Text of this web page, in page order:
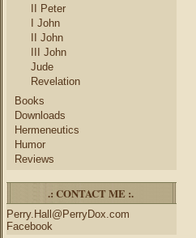
II Peter
I John
II John
III John
Jude
Revelation
Books
Downloads
Hermeneutics
Humor
Reviews
.: CONTACT ME :.
Perry.Hall@PerryDox.com
Facebook